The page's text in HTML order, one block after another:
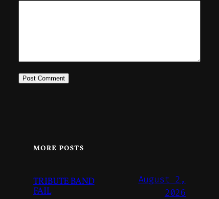
MORE POSTS
TRIBUTE BAND
FAIL
August 2,
2026